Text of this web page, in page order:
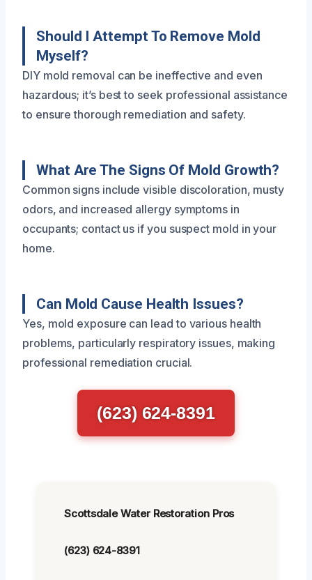
Should I Attempt To Remove Mold
Myself?
DIY mold removal can be ineffective and even
hazardous; it’s best to seek professional assistance
to ensure thorough remediation and safety.
What Are The Signs Of Mold Growth?
Common signs include visible discoloration, musty
odors, and increased allergy symptoms in
occupants; contact us if you suspect mold in your
home.
Can Mold Cause Health Issues?
Yes, mold exposure can lead to various health
problems, particularly respiratory issues, making
professional remediation crucial.
(623) 624-8391
Scottsdale Water Restoration Pros
(623) 624-8391